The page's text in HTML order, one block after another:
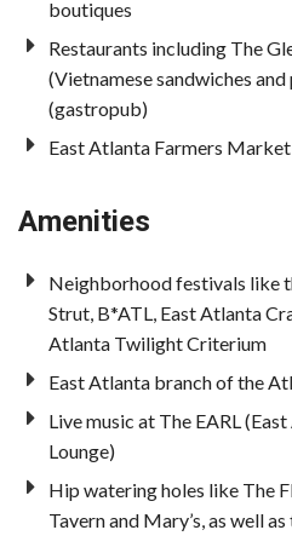
boutiques
Restaurants including The
(Vietnamese sandwiches
(gastropub)
East Atlanta Farmers Market
Amenities
Neighborhood festivals like
Strut, B*ATL, East Atlanta
Atlanta Twilight Criterium
East Atlanta branch of the
Live music at The EARL
Lounge)
Hip watering holes like The
Tavern and Mary’s, as well